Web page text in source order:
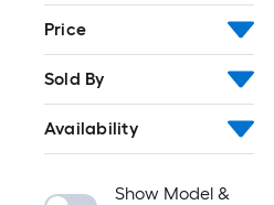
Price
Sold By
Availability
Show Model &